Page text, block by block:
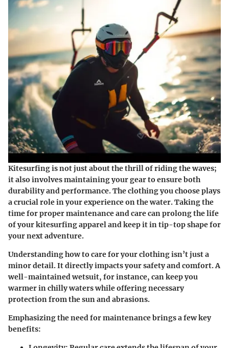
Kitesurfing is not just about the thrill of riding the waves;
it also involves maintaining your gear to ensure both
durability and performance. The clothing you choose plays
a crucial role in your experience on the water. Taking the
time for proper maintenance and care can prolong the life
of your kitesurfing apparel and keep it in tip-top shape for
your next adventure.
Understanding how to care for your clothing isn’t just a
minor detail. It directly impacts your safety and comfort. A
well-maintained wetsuit, for instance, can keep you
warmer in chilly waters while offering necessary
protection from the sun and abrasions.
Emphasizing the need for maintenance brings a few key
benefits: